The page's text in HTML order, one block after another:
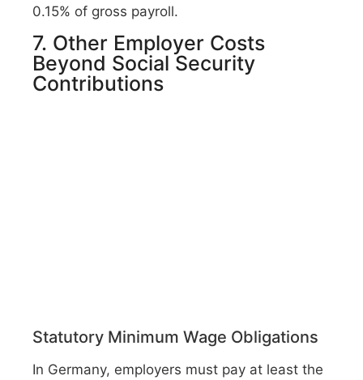
0.15% of gross payroll.
7. Other Employer Costs
Beyond Social Security
Contributions
Statutory Minimum Wage Obligations
In Germany, employers must pay at least the